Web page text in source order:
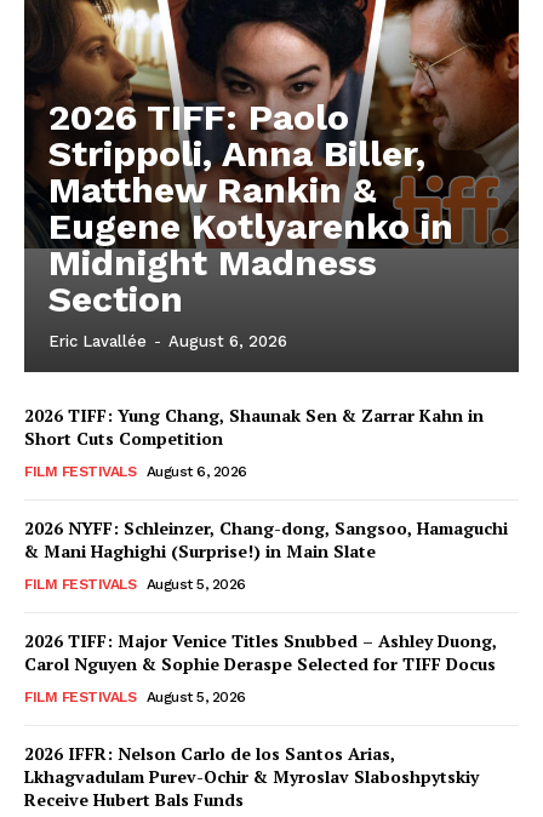
2026 TIFF: Paolo
Strippoli, Anna Biller,
Matthew Rankin &
Eugene Kotlyarenko in
Midnight Madness
Section
Eric Lavallée - August 6, 2026
2026 TIFF: Yung Chang, Shaunak Sen & Zarrar Kahn in
Short Cuts Competition
FILM FESTIVALS August 6, 2026
2026 NYFF: Schleinzer, Chang-dong, Sangsoo, Hamaguchi
& Mani Haghighi (Surprise!) in Main Slate
FILM FESTIVALS August 5, 2026
2026 TIFF: Major Venice Titles Snubbed – Ashley Duong,
Carol Nguyen & Sophie Deraspe Selected for TIFF Docus
FILM FESTIVALS August 5, 2026
2026 IFFR: Nelson Carlo de los Santos Arias,
Lkhagvadulam Purev-Ochir & Myroslav Slaboshpytskiy
Receive Hubert Bals Funds